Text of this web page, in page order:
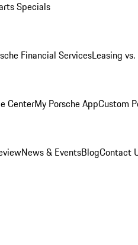
Specials
Financial ServicesLeasing
CenterMy Porsche AppCustom
News & EventsBlogContact